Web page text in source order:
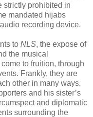
strictly prohibited in
mandated hijabs
recording device.
to NLS, the expose of
the musical
to fruition, through
Frankly, they are
other in many ways.
and his sister’s
and diplomatic
surrounding the